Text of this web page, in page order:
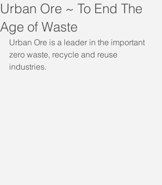
Urban Ore ~ To End The
Age of Waste
Urban Ore is a leader in the important
zero waste, recycle and reuse
industries.